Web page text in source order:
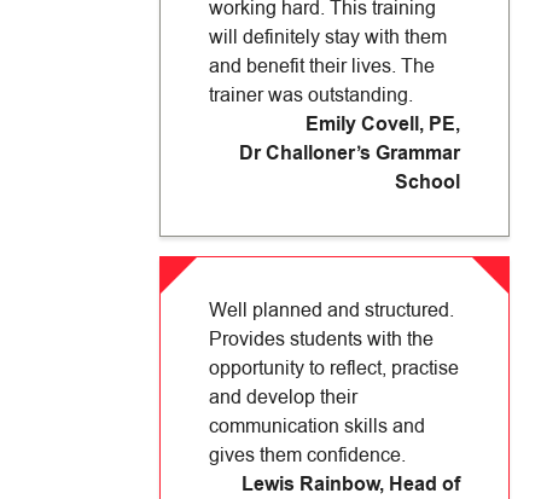
working hard. This training
will definitely stay with them
and benefit their lives. The
trainer was outstanding.
Emily Covell, PE,
Dr Challoner’s Grammar
School
Well planned and structured.
Provides students with the
opportunity to reflect, practise
and develop their
communication skills and
gives them confidence.
Lewis Rainbow, Head of